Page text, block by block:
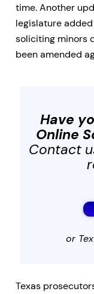
time. Another
legislature
soliciting minors
been amended
Have
Online
Contact
or
Texas